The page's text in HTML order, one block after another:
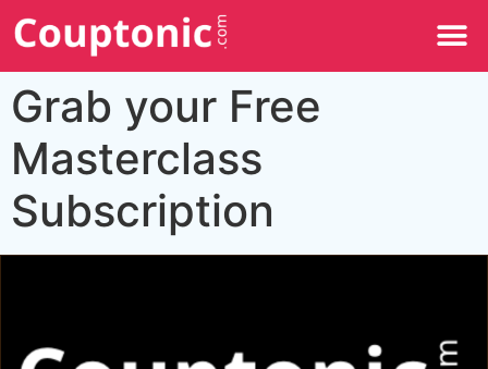
Grab your Free
Masterclass
Subscription